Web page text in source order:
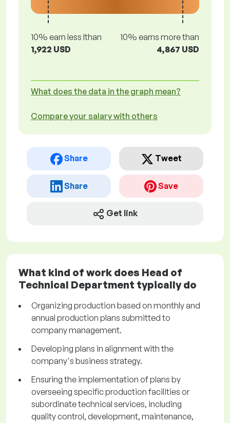
10% earn less lthan
1,922 USD
10% earns more than
4,867 USD
What does the data in the graph mean?
Compare your salary with others
Share Tweet
Share Save
Get link
What kind of work does Head of
Technical Department typically do
Organizing production based on monthly and
annual production plans submitted to
company management.
Developing plans in alignment with the
company's business strategy.
Ensuring the implementation of plans by
overseeing specific production facilities or
subordinate technical services, including
quality control, development, maintenance,